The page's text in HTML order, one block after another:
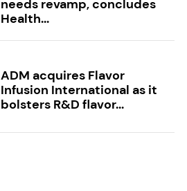
needs revamp, concludes
Health...
ADM acquires Flavor
Infusion International as it
bolsters R&D flavor...